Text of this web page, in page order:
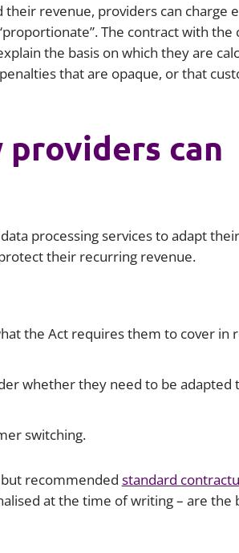
revenue, providers can charge
The contract with the
the basis on which they are
that are opaque, or that
providers can
processing services to adapt
their recurring revenue.
the Act requires them to cover in
whether they need to be adapted
switching.
recommended standard
at the time of writing – are the